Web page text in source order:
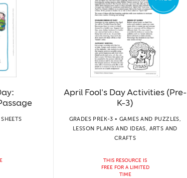
April Fool's Day Activities (Pre-
K–3)
GRADES PREK-3 • GAMES AND PUZZLES,
LESSON PLANS AND IDEAS, ARTS AND
CRAFTS
THIS RESOURCE IS
FREE FOR A LIMITED
TIME